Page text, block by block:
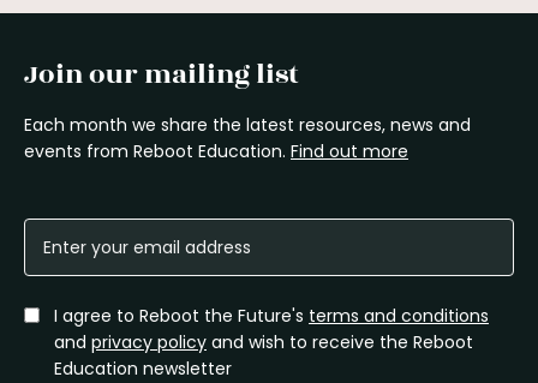
Join our mailing list
Each month we share the latest resources, news and
events from Reboot Education. Find out more
I agree to Reboot the Future's terms and conditions
and privacy policy and wish to receive the Reboot
Education newsletter